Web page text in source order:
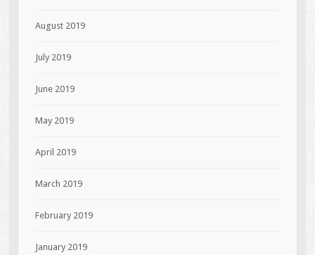
August 2019
July 2019
June 2019
May 2019
April 2019
March 2019
February 2019
January 2019